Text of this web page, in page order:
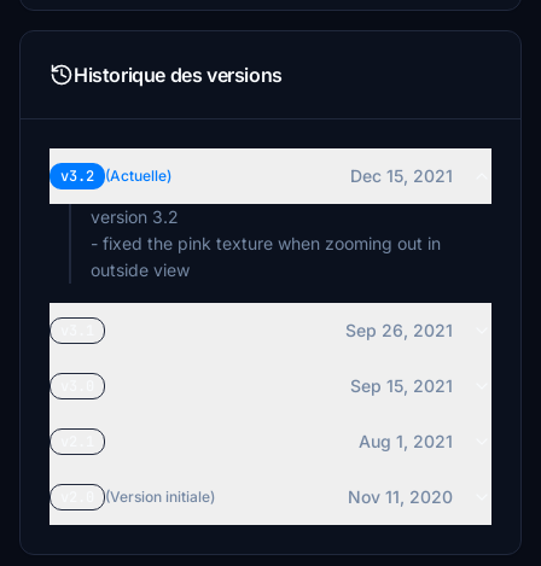
Historique des versions
v3.2 (Actuelle)
Dec 15, 2021
version 3.2
- fixed the pink texture when zooming out in
outside view
Sep 26, 2021
Sep 15, 2021
Aug 1, 2021
(Version initiale) Nov 11, 2020